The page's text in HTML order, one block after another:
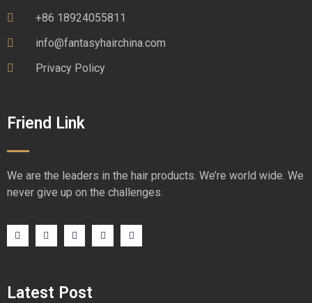
+86 18924055811
info@fantasyhairchina.com
Privacy Policy
Friend Link
We are the leaders in the hair products. We’re world wide. We
never give up on the challenges.
Latest Post